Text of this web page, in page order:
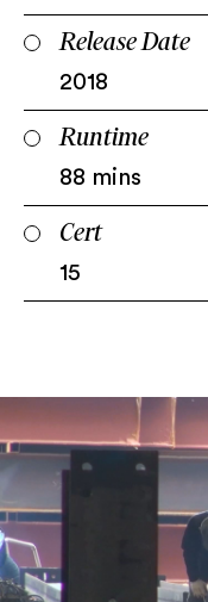
Release Date
2018
Runtime
88 mins
Cert
15